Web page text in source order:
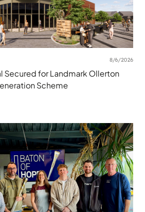
8/6/2026
Secured for Landmark Ollerton
Scheme